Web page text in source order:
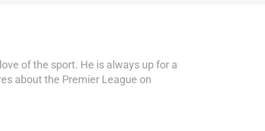
of the sport. He is always up for a
about the Premier League on